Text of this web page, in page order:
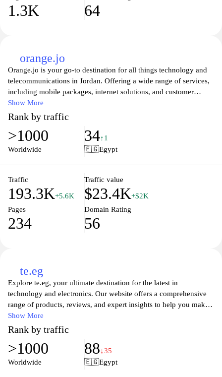
1.3K 64
orange.jo
Orange.jo is your go-to destination for all things technology and
telecommunications in Jordan. Offering a wide range of services,
including mobile packages, internet solutions, and customer
support, Orange is dedicated to keeping you connected. Explore
the latest devices and innovative solutions designed to enhance
your digital experience. Stay informed with expert insights and
updates in the world of tech, as Orange.jo strives to provide
exceptional service and cutting-edge tools for individuals and
and accessible options for all your connectivity needs.
Show More
Rank by traffic
>1000
Worldwide
34↑1
🇪🇬Egypt
Traffic
193.3K+5.6K
Traffic value
$23.4K+$2K
Pages
234
Domain Rating
56
te.eg
Explore te.eg, your ultimate destination for the latest in
technology and electronics. Our website offers a comprehensive
range of products, reviews, and expert insights to help you make
informed purchasing decisions. Whether you're looking for
cutting-edge gadgets, smart home devices, or the newest
advancements in tech, te.eg is committed to providing you with
reliable information and the best deals available in the market.
Join our community of tech enthusiasts and stay ahead of the
Show More
Rank by traffic
>1000
Worldwide
88↓35
🇪🇬Egypt